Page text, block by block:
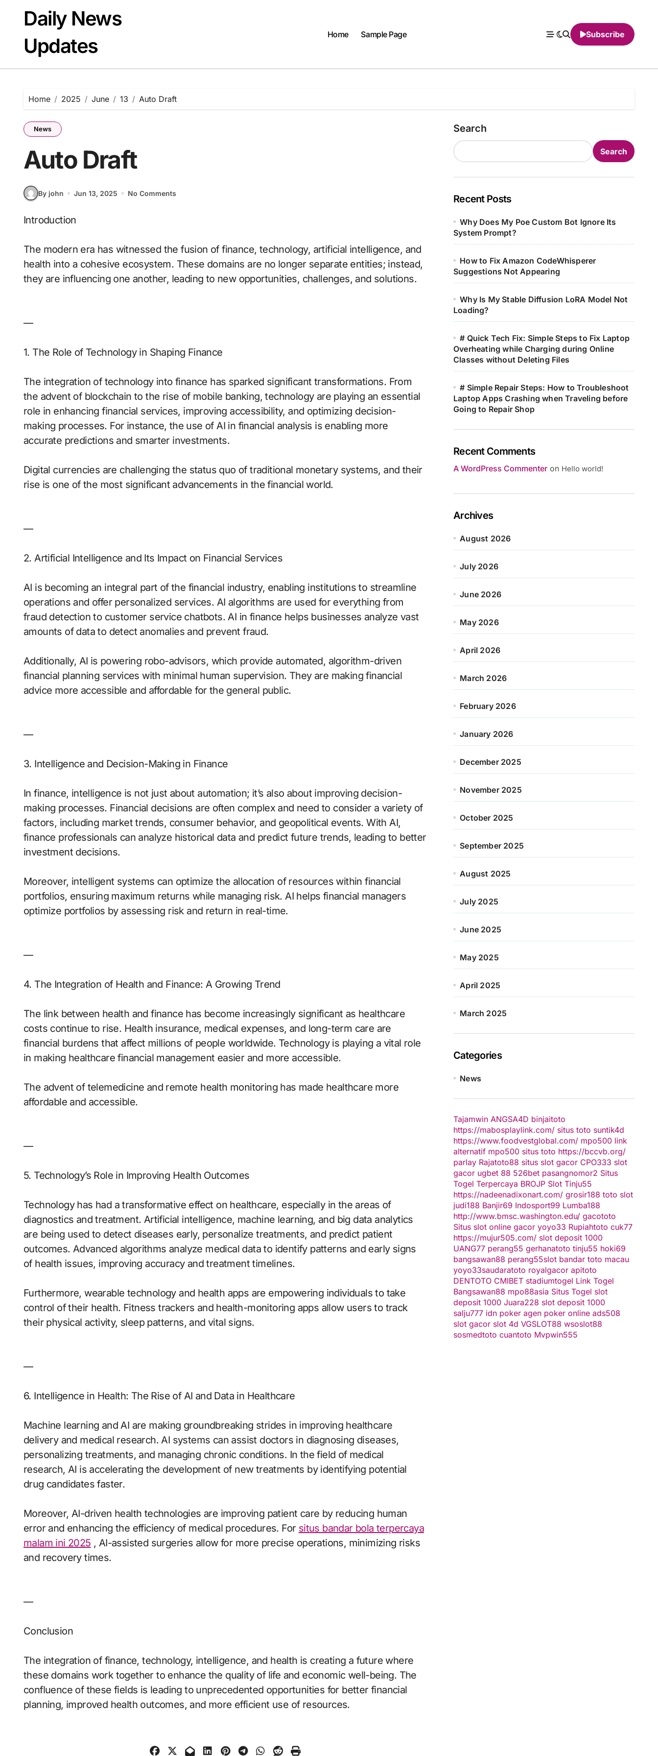
contentDaily News
Updates
Home Sample Page Subscribe
Home 2025 June 13 Auto Draft
News
Auto Draft
By john Jun 13, 2025 No Comments
Introduction
The modern era has witnessed the fusion of finance, technology, artificial intelligence, and
health into a cohesive ecosystem. These domains are no longer separate entities; instead,
they are influencing one another, leading to new opportunities, challenges, and solutions.
—
1. The Role of Technology in Shaping Finance
The integration of technology into finance has sparked significant transformations. From
the advent of blockchain to the rise of mobile banking, technology are playing an essential
role in enhancing financial services, improving accessibility, and optimizing decision-
making processes. For instance, the use of AI in financial analysis is enabling more
accurate predictions and smarter investments.
Digital currencies are challenging the status quo of traditional monetary systems, and their
rise is one of the most significant advancements in the financial world.
—
2. Artificial Intelligence and Its Impact on Financial Services
AI is becoming an integral part of the financial industry, enabling institutions to streamline
operations and offer personalized services. AI algorithms are used for everything from
fraud detection to customer service chatbots. AI in finance helps businesses analyze vast
amounts of data to detect anomalies and prevent fraud.
Additionally, AI is powering robo-advisors, which provide automated, algorithm-driven
financial planning services with minimal human supervision. They are making financial
advice more accessible and affordable for the general public.
—
3. Intelligence and Decision-Making in Finance
In finance, intelligence is not just about automation; it’s also about improving decision-
making processes. Financial decisions are often complex and need to consider a variety of
factors, including market trends, consumer behavior, and geopolitical events. With AI,
finance professionals can analyze historical data and predict future trends, leading to better
investment decisions.
Moreover, intelligent systems can optimize the allocation of resources within financial
portfolios, ensuring maximum returns while managing risk. AI helps financial managers
optimize portfolios by assessing risk and return in real-time.
—
4. The Integration of Health and Finance: A Growing Trend
The link between health and finance has become increasingly significant as healthcare
costs continue to rise. Health insurance, medical expenses, and long-term care are
financial burdens that affect millions of people worldwide. Technology is playing a vital role
in making healthcare financial management easier and more accessible.
The advent of telemedicine and remote health monitoring has made healthcare more
affordable and accessible.
—
5. Technology’s Role in Improving Health Outcomes
Technology has had a transformative effect on healthcare, especially in the areas of
diagnostics and treatment. Artificial intelligence, machine learning, and big data analytics
are being used to detect diseases early, personalize treatments, and predict patient
outcomes. Advanced algorithms analyze medical data to identify patterns and early signs
of health issues, improving accuracy and treatment timelines.
Furthermore, wearable technology and health apps are empowering individuals to take
control of their health. Fitness trackers and health-monitoring apps allow users to track
their physical activity, sleep patterns, and vital signs.
—
6. Intelligence in Health: The Rise of AI and Data in Healthcare
Machine learning and AI are making groundbreaking strides in improving healthcare
delivery and medical research. AI systems can assist doctors in diagnosing diseases,
personalizing treatments, and managing chronic conditions. In the field of medical
research, AI is accelerating the development of new treatments by identifying potential
drug candidates faster.
Moreover, AI-driven health technologies are improving patient care by reducing human
error and enhancing the efficiency of medical procedures. For situs bandar bola terpercaya
malam ini 2025 , AI-assisted surgeries allow for more precise operations, minimizing risks
and recovery times.
—
Conclusion
The integration of finance, technology, intelligence, and health is creating a future where
these domains work together to enhance the quality of life and economic well-being. The
confluence of these fields is leading to unprecedented opportunities for better financial
planning, improved health outcomes, and more efficient use of resources.
Search
Search
Recent Posts
Why Does My Poe Custom Bot Ignore Its
System Prompt?
How to Fix Amazon CodeWhisperer
Suggestions Not Appearing
Why Is My Stable Diffusion LoRA Model Not
Loading?
# Quick Tech Fix: Simple Steps to Fix Laptop
Overheating while Charging during Online
Classes without Deleting Files
# Simple Repair Steps: How to Troubleshoot
Laptop Apps Crashing when Traveling before
Going to Repair Shop
Recent Comments
A WordPress Commenter on Hello world!
Archives
August 2026
July 2026
June 2026
May 2026
April 2026
March 2026
February 2026
January 2026
December 2025
November 2025
October 2025
September 2025
August 2025
July 2025
June 2025
May 2025
April 2025
March 2025
Categories
News
Tajamwin ANGSA4D binjaitoto
https://mabosplaylink.com/ situs toto suntik4d
https://www.foodvestglobal.com/ mpo500 link
alternatif mpo500 situs toto https://bccvb.org/
parlay Rajatoto88 situs slot gacor CPO333 slot
gacor ugbet 88 526bet pasangnomor2 Situs
Togel Terpercaya BROJP Slot Tinju55
https://nadeenadixonart.com/ grosir188 toto slot
judi188 Banjir69 Indosport99 Lumba188
http://www.bmsc.washington.edu/ gacototo
Situs slot online gacor yoyo33 Rupiahtoto cuk77
https://mujur505.com/ slot deposit 1000
UANG77 perang55 gerhanatoto tinju55 hoki69
bangsawan88 perang55slot bandar toto macau
yoyo33saudaratoto royalgacor apitoto
DENTOTO CMIBET stadiumtogel Link Togel
Bangsawan88 mpo88asia Situs Togel slot
deposit 1000 Juara228 slot deposit 1000
salju777 idn poker agen poker online ads508
slot gacor slot 4d VGSLOT88 wsoslot88
sosmedtoto cuantoto Mvpwin555